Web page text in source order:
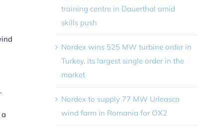
training centre in Dauerthal amid
skills push
Nordex wins 525 MW turbine order in
Turkey, its largest single order in the
market
Nordex to supply 77 MW Urleasca
wind farm in Romania for OX2